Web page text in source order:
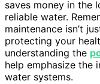
saves money in the
reliable water.
maintenance isn’t
protecting your
understanding the
help emphasize the
water systems.